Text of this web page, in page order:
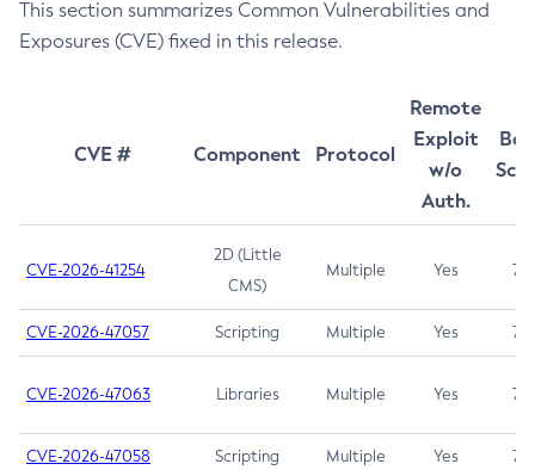
This section summarizes Common Vulnerabilities and
Exposures (CVE) fixed in this release.
CVE # Component Protocol
Remote
Exploit
w/o
Auth.
CVE-2026-41254
2D (Little
CMS)
Multiple Yes 7.5
CVE-2026-47057 Scripting Multiple Yes 7.5
CVE-2026-47063 Libraries Multiple Yes 7.5
CVE-2026-47058 Scripting Multiple Yes 7.4